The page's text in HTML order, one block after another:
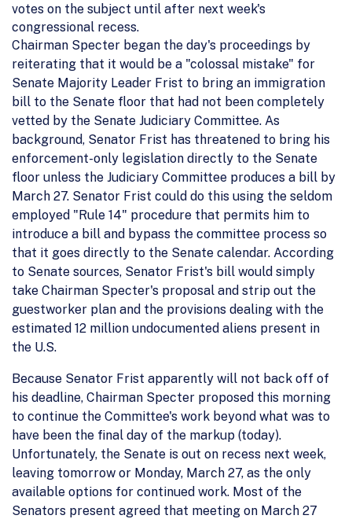
votes on the subject until after next week's
congressional recess.
Chairman Specter began the day's proceedings by
reiterating that it would be a "colossal mistake" for
Senate Majority Leader Frist to bring an immigration
bill to the Senate floor that had not been completely
vetted by the Senate Judiciary Committee. As
background, Senator Frist has threatened to bring his
enforcement-only legislation directly to the Senate
floor unless the Judiciary Committee produces a bill by
March 27. Senator Frist could do this using the seldom
employed "Rule 14" procedure that permits him to
introduce a bill and bypass the committee process so
that it goes directly to the Senate calendar. According
to Senate sources, Senator Frist's bill would simply
take Chairman Specter's proposal and strip out the
guestworker plan and the provisions dealing with the
estimated 12 million undocumented aliens present in
the U.S.
Because Senator Frist apparently will not back off of
his deadline, Chairman Specter proposed this morning
to continue the Committee's work beyond what was to
have been the final day of the markup (today).
Unfortunately, the Senate is out on recess next week,
leaving tomorrow or Monday, March 27, as the only
available options for continued work. Most of the
Senators present agreed that meeting on March 27